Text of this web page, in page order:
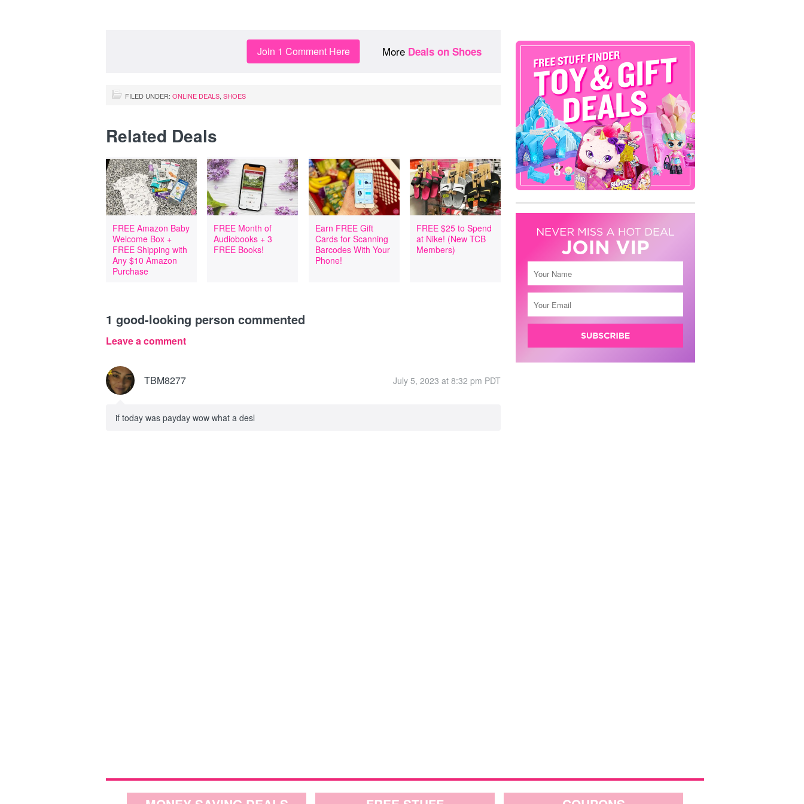
Join 1 Comment Here More Deals on Shoes
FILED UNDER: ONLINE DEALS SHOES
Related Deals
FREE Amazon Baby
Welcome Box +
FREE Shipping with
Any $10 Amazon
Purchase
FREE Month of
Audiobooks + 3
FREE Books!
Earn FREE Gift
Cards for Scanning
Barcodes With Your
Phone!
FREE $25 to Spend
at Nike! (New TCB
Members)
1 good-looking person commented
Leave a comment
TBM8277 July 5, 2023 at 8:32 pm PDT
if today was payday wow what a desl